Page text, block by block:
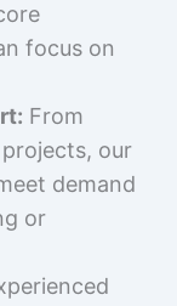
focus on
From
our
demand
or